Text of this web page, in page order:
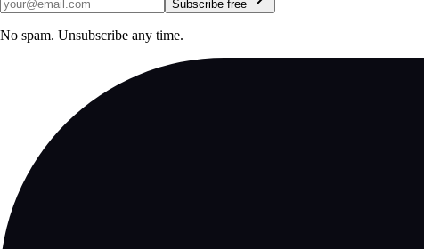
Subscribe free
No spam. Unsubscribe any time.